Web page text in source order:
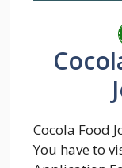
Cocola Food
You have to